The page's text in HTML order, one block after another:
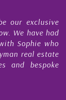
our exclusive
We have had
Sophie who
real estate
and bespoke